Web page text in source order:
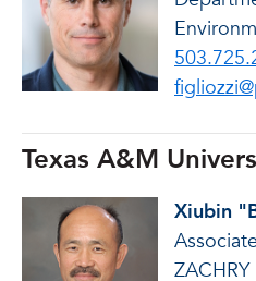
Texas A&M
Xiubin